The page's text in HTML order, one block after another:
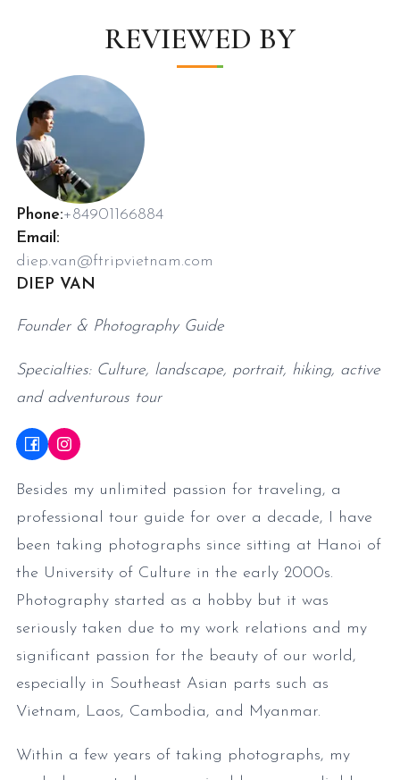
REVIEWED BY
Phone:+84901166884
Email:
diep.van@ftripvietnam.com
DIEP VAN
Founder & Photography Guide
Specialties: Culture, landscape, portrait, hiking, active
and adventurous tour
Besides my unlimited passion for traveling, a
professional tour guide for over a decade, I have
been taking photographs since sitting at Hanoi of
the University of Culture in the early 2000s.
Photography started as a hobby but it was
seriously taken due to my work relations and my
significant passion for the beauty of our world,
especially in Southeast Asian parts such as
Vietnam, Laos, Cambodia, and Myanmar.
Within a few years of taking photographs, my